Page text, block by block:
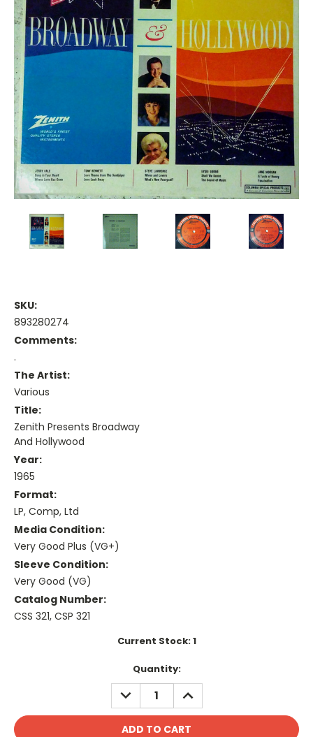
SKU:
893280274
Comments:
.
The Artist:
Various
Title:
Zenith Presents Broadway
And Hollywood
Year:
1965
Format:
LP, Comp, Ltd
Media Condition:
Very Good Plus (VG+)
Sleeve Condition:
Very Good (VG)
Catalog Number:
CSS 321, CSP 321
Current Stock:1
Quantity:
DECREASE
QUANTITY:
INCREASE
QUANTITY: